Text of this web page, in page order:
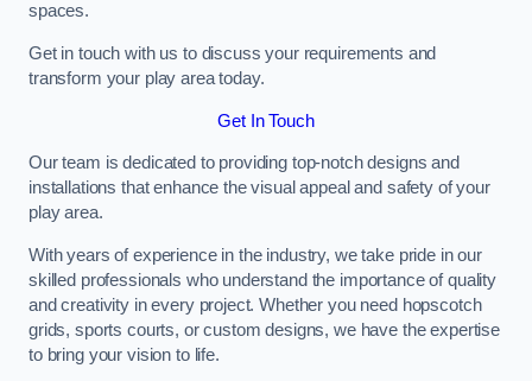
spaces.
Get in touch with us to discuss your requirements and
transform your play area today.
Get In Touch
Our team is dedicated to providing top-notch designs and
installations that enhance the visual appeal and safety of your
play area.
With years of experience in the industry, we take pride in our
skilled professionals who understand the importance of quality
and creativity in every project. Whether you need hopscotch
grids, sports courts, or custom designs, we have the expertise
to bring your vision to life.